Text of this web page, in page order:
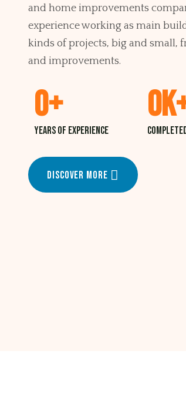
and home improvements
experience working as main
kinds of projects, big and small,
and improvements.
Years of experience
0+ 0
Discover More